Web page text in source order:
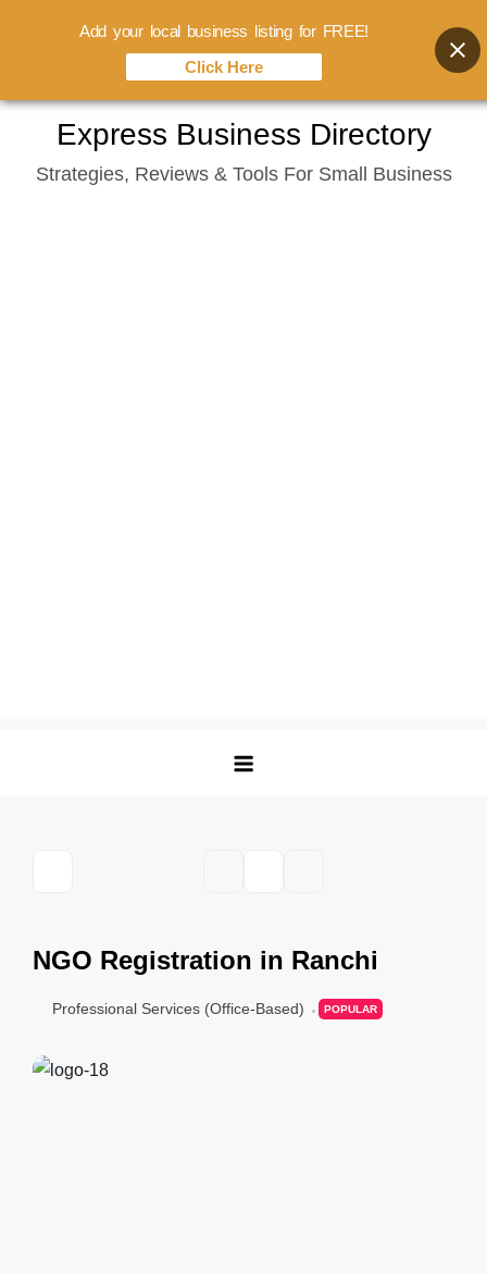
content
Express Business Directory
Strategies, Reviews & Tools For Small Business
NGO Registration in Ranchi
Professional Services (Office-Based) POPULAR
Add your local business listing for FREE!
Click Here